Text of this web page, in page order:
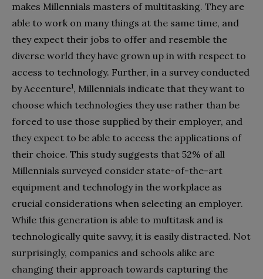
makes Millennials masters of multitasking. They are
able to work on many things at the same time, and
they expect their jobs to offer and resemble the
diverse world they have grown up in with respect to
access to technology. Further, in a survey conducted
by Accenture1, Millennials indicate that they want to
choose which technologies they use rather than be
forced to use those supplied by their employer, and
they expect to be able to access the applications of
their choice. This study suggests that 52% of all
Millennials surveyed consider state-of-the-art
equipment and technology in the workplace as
crucial considerations when selecting an employer.
While this generation is able to multitask and is
technologically quite savvy, it is easily distracted. Not
surprisingly, companies and schools alike are
changing their approach towards capturing the